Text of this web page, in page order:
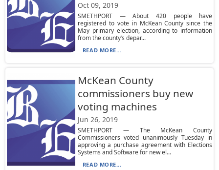
Oct 09, 2019
SMETHPORT — About 420 people have
registered to vote in McKean County since the
May primary election, according to information
from the county’s depar...
READ MORE...
McKean County
commissioners buy new
voting machines
Jun 26, 2019
SMETHPORT — The McKean County
Commissioners voted unanimously Tuesday in
approving a purchase agreement with Elections
Systems and Software for new el...
READ MORE...